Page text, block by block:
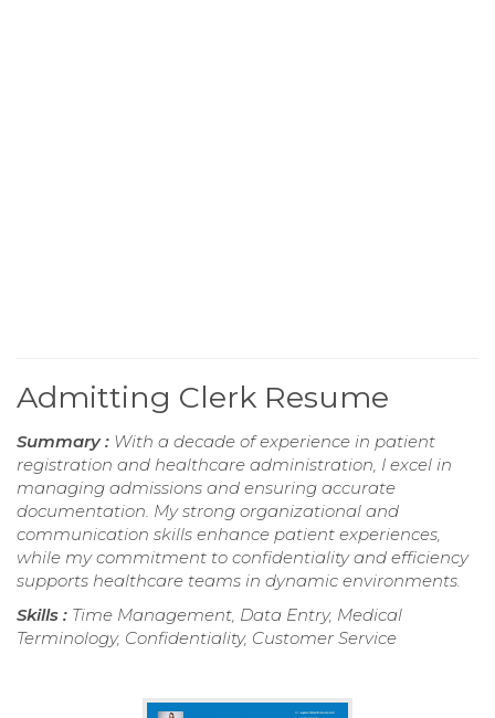
Admitting Clerk Resume
Summary : With a decade of experience in patient
registration and healthcare administration, I excel in
managing admissions and ensuring accurate
documentation. My strong organizational and
communication skills enhance patient experiences,
while my commitment to confidentiality and efficiency
supports healthcare teams in dynamic environments.
Skills : Time Management, Data Entry, Medical
Terminology, Confidentiality, Customer Service